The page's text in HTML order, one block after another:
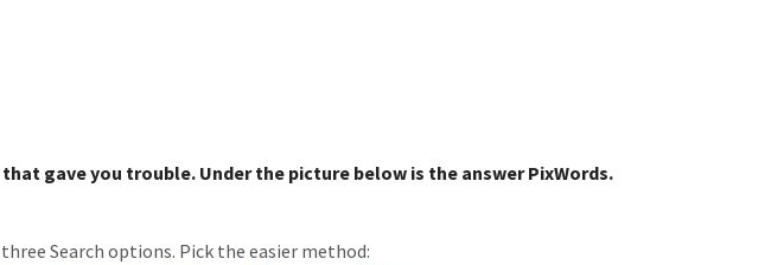
gave you trouble. Under the picture below is the answer PixWords.
three Search options. Pick the easier method: